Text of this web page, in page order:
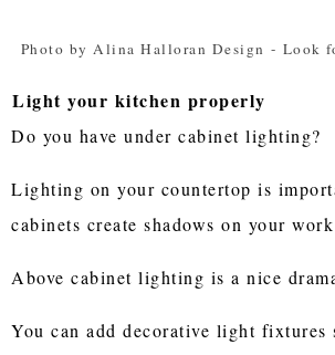
Photo by Alina Halloran Design - Look
Light your kitchen properly
Do you have under cabinet lighting?
Lighting on your countertop is
cabinets create shadows on your work
Above cabinet lighting is a nice
You can add decorative light fixtures